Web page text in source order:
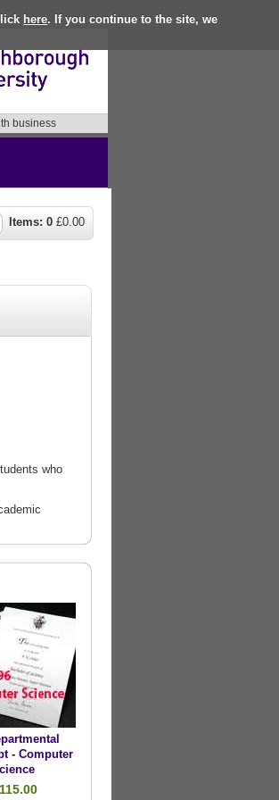
here. If you continue to the site, we
business
Items: 0 £0.00
who
- Computer